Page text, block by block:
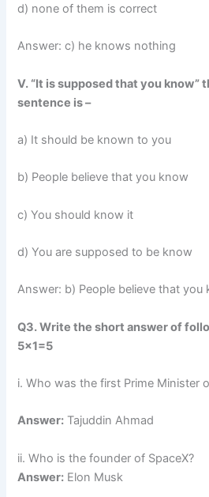
d) none of them is correct
Answer: c) he knows nothing
V. “It is supposed that you know”
sentence is –
a) It should be known to you
b) People believe that you know
c) You should know it
d) You are supposed to be know
Answer: b) People believe that you
Q3. Write the short answer of
5×1=5
i. Who was the first Prime Minister
Answer: Tajuddin Ahmad
ii. Who is the founder of SpaceX?
Answer: Elon Musk